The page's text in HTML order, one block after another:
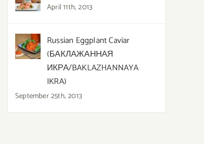
April 11th, 2013
Russian Eggplant Caviar
(БАКЛАЖАННАЯ
ИКРА/BAKLAZHANNAYA
IKRA)
September 25th, 2013